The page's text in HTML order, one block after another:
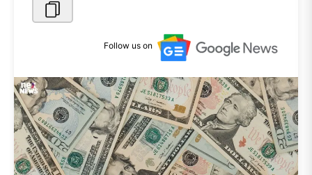
Follow us on